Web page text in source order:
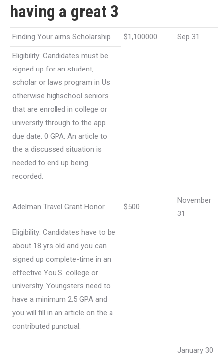
having a great 3
Finding Your aims Scholarship $1,100000 Sep 31
Eligibility: Candidates must be
signed up for an student,
scholar or laws program in Us
otherwise highschool seniors
that are enrolled in college or
university through to the app
due date. 0 GPA. An article to
the a discussed situation is
needed to end up being
recorded.
Adelman Travel Grant Honor $500
November
31
Eligibility: Candidates have to be
about 18 yrs old and you can
signed up complete-time in an
effective You.S. college or
university. Youngsters need to
have a minimum 2.5 GPA and
you will fill in an article on the a
contributed punctual.
January 30